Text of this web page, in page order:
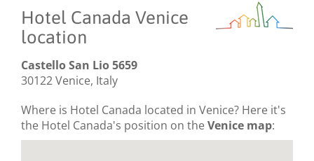
Hotel Canada Venice
location
Castello San Lio 5659
30122 Venice, Italy
Where is Hotel Canada located in Venice? Here it's
the Hotel Canada's position on theVenice map: